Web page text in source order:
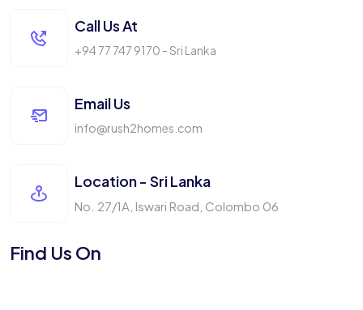
Call Us At
+94 77 747 9170 - Sri Lanka
Email Us
info@rush2homes.com
Location - Sri Lanka
No. 27/1A, Iswari Road, Colombo 06
Find Us On